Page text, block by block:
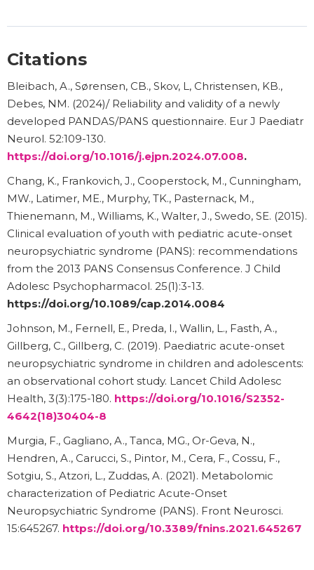
Citations
Bleibach, A., Sørensen, CB., Skov, L, Christensen, KB.,
Debes, NM. (2024)/ Reliability and validity of a newly
developed PANDAS/PANS questionnaire. Eur J Paediatr
Neurol. 52:109-130.
https://doi.org/10.1016/j.ejpn.2024.07.008.
Chang, K., Frankovich, J., Cooperstock, M., Cunningham,
MW., Latimer, ME., Murphy, TK., Pasternack, M.,
Thienemann, M., Williams, K., Walter, J., Swedo, SE. (2015).
Clinical evaluation of youth with pediatric acute-onset
neuropsychiatric syndrome (PANS): recommendations
from the 2013 PANS Consensus Conference. J Child
Adolesc Psychopharmacol. 25(1):3-13.
https://doi.org/10.1089/cap.2014.0084
Johnson, M., Fernell, E., Preda, I., Wallin, L., Fasth, A.,
Gillberg, C., Gillberg, C. (2019). Paediatric acute-onset
neuropsychiatric syndrome in children and adolescents:
an observational cohort study. Lancet Child Adolesc
Health, 3(3):175-180. https://doi.org/10.1016/S2352-
4642(18)30404-8
Murgia, F., Gagliano, A., Tanca, MG., Or-Geva, N.,
Hendren, A., Carucci, S., Pintor, M., Cera, F., Cossu, F.,
Sotgiu, S., Atzori, L., Zuddas, A. (2021). Metabolomic
characterization of Pediatric Acute-Onset
Neuropsychiatric Syndrome (PANS). Front Neurosci.
15:645267. https://doi.org/10.3389/fnins.2021.645267